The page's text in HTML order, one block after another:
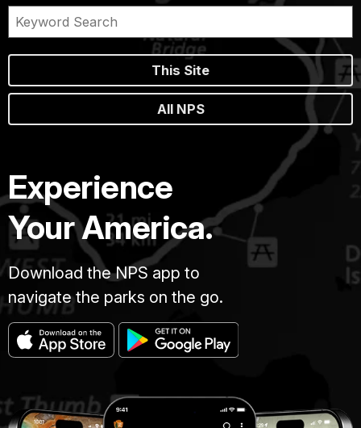
This Site
All NPS
Experience
Your America.
Download the NPS app to
navigate the parks on the go.